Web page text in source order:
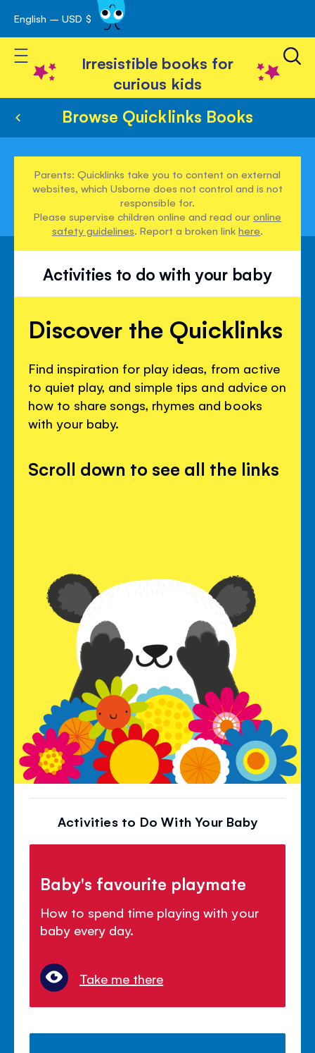
Skip
to
Content
English – USD $
Toggle Nav
Irresistible books for
curious kids
Browse Quicklinks Books
Parents: Quicklinks take you to content on external
websites, which Usborne does not control and is not
responsible for.
Please supervise children online and read ouronline
safety guidelines. Report a broken linkhere.
Activities to do with your baby
Discover the Quicklinks
Find inspiration for play ideas, from active
to quiet play, and simple tips and advice on
how to share songs, rhymes and books
with your baby.
Scroll down to see all the links
Activities to Do With Your Baby
Baby's favourite playmate
How to spend time playing with your
baby every day.
Take me there